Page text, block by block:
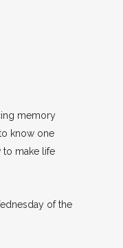
memory
know one
to make life
of the